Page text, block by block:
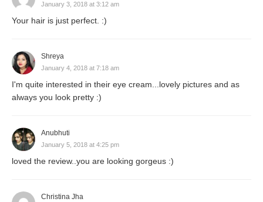
January 3, 2018 at 3:12 am
Your hair is just perfect. :)
Shreya
January 4, 2018 at 7:18 am
I'm quite interested in their eye cream...lovely pictures and as
always you look pretty :)
Anubhuti
January 5, 2018 at 4:25 pm
loved the review..you are looking gorgeus :)
Christina Jha